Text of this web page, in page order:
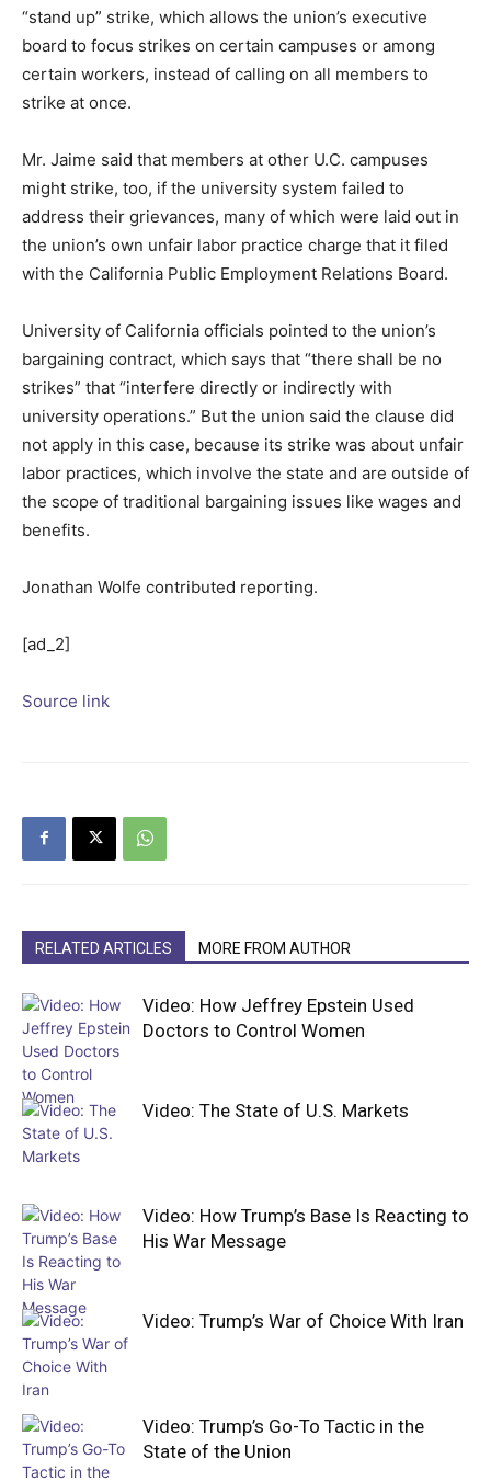
“stand up” strike, which allows the union’s executive
board to focus strikes on certain campuses or among
certain workers, instead of calling on all members to
strike at once.
Mr. Jaime said that members at other U.C. campuses
might strike, too, if the university system failed to
address their grievances, many of which were laid out in
the union’s own unfair labor practice charge that it filed
with the California Public Employment Relations Board.
University of California officials pointed to the union’s
bargaining contract, which says that “there shall be no
strikes” that “interfere directly or indirectly with
university operations.” But the union said the clause did
not apply in this case, because its strike was about unfair
labor practices, which involve the state and are outside of
the scope of traditional bargaining issues like wages and
benefits.
Jonathan Wolfe contributed reporting.
[ad_2]
Source link
RELATED ARTICLES MORE FROM AUTHOR
Video: How Jeffrey Epstein Used
Doctors to Control Women
Video: The State of U.S. Markets
Video: How Trump’s Base Is Reacting to
His War Message
Video: Trump’s War of Choice With Iran
Video: Trump’s Go-To Tactic in the
State of the Union